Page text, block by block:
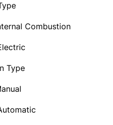
Combustion
Type